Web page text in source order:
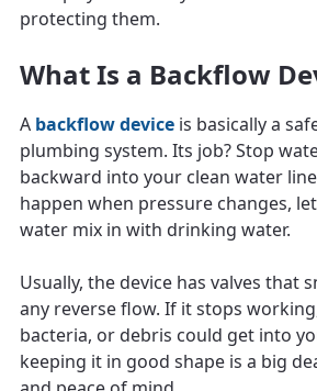
protecting them.
What Is a Backflow
A backflow device is basically a
plumbing system. Its job? Stop
backward into your clean water
happen when pressure changes,
water mix in with drinking water.
Usually, the device has valves that
any reverse flow. If it stops
bacteria, or debris could get into
keeping it in good shape is a big